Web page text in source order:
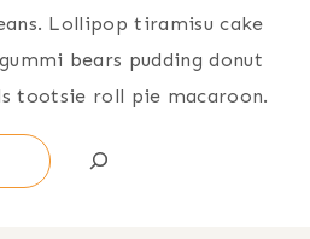
Lollipop tiramisu cake
bears pudding donut
tootsie roll pie macaroon.